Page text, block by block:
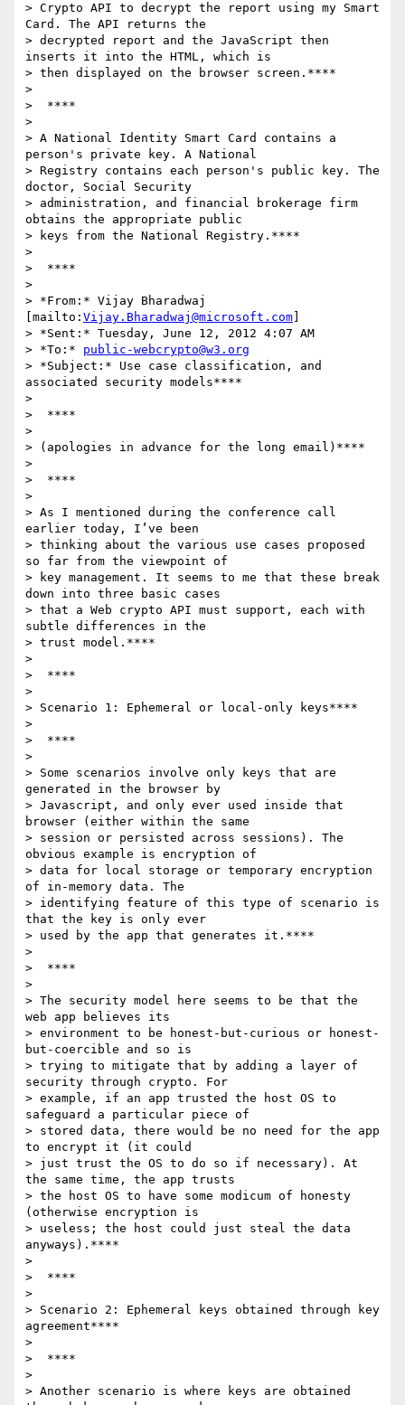
> Crypto API to decrypt the report using my Smart
Card. The API returns the
> decrypted report and the JavaScript then
inserts it into the HTML, which is
> then displayed on the browser screen.****
>
>  ****
>
> A National Identity Smart Card contains a
person's private key. A National
> Registry contains each person's public key. The
doctor, Social Security
> administration, and financial brokerage firm
obtains the appropriate public
> keys from the National Registry.****
>
>  ****
>
> *From:* Vijay Bharadwaj
[mailto: Vijay.Bharadwaj@microsoft.com
> *Sent:* Tuesday, June 12, 2012 4:07 AM
> *To:* public-webcrypto@w3.org
> *Subject:* Use case classification, and
associated security models****
>
>  ****
>
> (apologies in advance for the long email)****
>
>  ****
>
> As I mentioned during the conference call
earlier today, I’ve been
> thinking about the various use cases proposed
so far from the viewpoint of
> key management. It seems to me that these break
down into three basic cases
> that a Web crypto API must support, each with
subtle differences in the
> trust model.****
>
>  ****
>
> Scenario 1: Ephemeral or local-only keys****
>
>  ****
>
> Some scenarios involve only keys that are
generated in the browser by
> Javascript, and only ever used inside that
browser (either within the same
> session or persisted across sessions). The
obvious example is encryption of
> data for local storage or temporary encryption
of in-memory data. The
> identifying feature of this type of scenario is
that the key is only ever
> used by the app that generates it.****
>
>  ****
>
> The security model here seems to be that the
web app believes its
> environment to be honest-but-curious or honest-
but-coercible and so is
> trying to mitigate that by adding a layer of
security through crypto. For
> example, if an app trusted the host OS to
safeguard a particular piece of
> stored data, there would be no need for the app
to encrypt it (it could
> just trust the OS to do so if necessary). At
the same time, the app trusts
> the host OS to have some modicum of honesty
(otherwise encryption is
> useless; the host could just steal the data
anyways).****
>
>  ****
>
> Scenario 2: Ephemeral keys obtained through key
agreement****
>
>  ****
>
> Another scenario is where keys are obtained